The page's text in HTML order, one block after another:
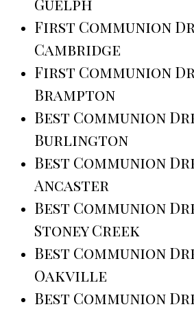
First Communion
Cambridge
First Communion
Brampton
Best Communion
Burlington
Best Communion
Ancaster
Best Communion
Stoney Creek
Best Communion
Oakville
Best Communion